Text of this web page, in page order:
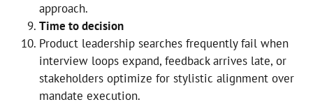
approach.
Time to decision
Product leadership searches frequently fail when
interview loops expand, feedback arrives late, or
stakeholders optimize for stylistic alignment over
mandate execution.